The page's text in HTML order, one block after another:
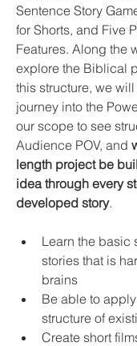
Sentence Story
for Shorts, and Five
Features. Along the
explore the Biblical
this structure, we
journey into the
our scope to see
Audience POV, and
length project be
idea through every
developed story.
Learn the basic
stories that is
brains
Be able to
structure of
Create short